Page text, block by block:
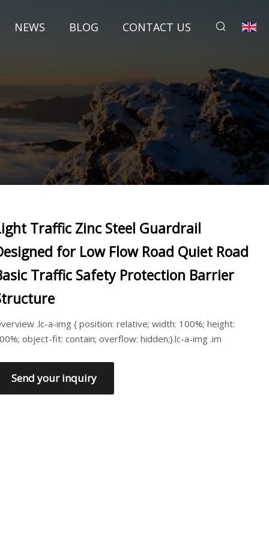
NEWS BLOG CONTACT US
Traffic Zinc Steel Guardrail
for Low Flow Road Quiet Road
Traffic Safety Protection Barrier
.lc-a-img { position: relative; width: 100%; height:
object-fit: contain; overflow: hidden;}.lc-a-img .im
Send your inquiry